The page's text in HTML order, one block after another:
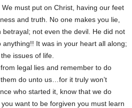
must put on Christ, having our feet
and truth. No one makes you lie,
betrayal; not even the devil. He did not
It was in your heart all along;
issues of life.
legal lies and remember to do
do unto us…for it truly won’t
who started it, know that we do
want to be forgiven you must learn